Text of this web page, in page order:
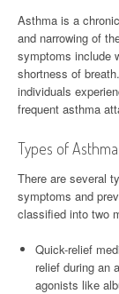
Asthma is a
and narrowing of
symptoms include
shortness of
individuals
frequent asthma
Types of
There are several
symptoms and
classified into two
Quick-relief
relief during an
agonists like